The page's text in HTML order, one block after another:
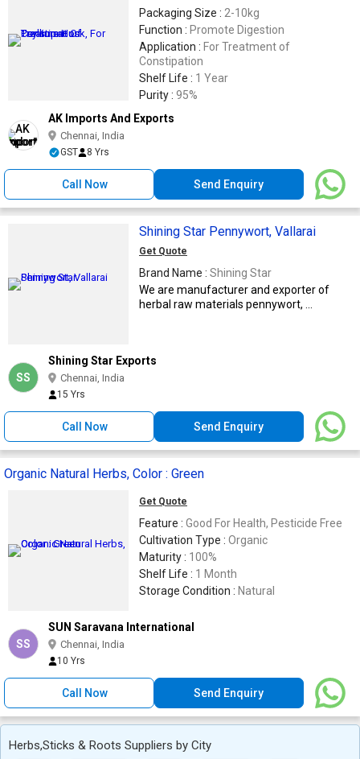
Packaging Size : 2-10kg
Function : Promote Digestion
Application : For Treatment of
Constipation
Shelf Life : 1 Year
Purity : 95%
AK Imports And Exports
Chennai, India
GST 8 Yrs
Call Now Send Enquiry
Shining Star Pennywort, Vallarai
Get Quote
Brand Name : Shining Star
We are manufacturer and exporter of
herbal raw materials pennywort, ...
SS
Shining Star Exports
Chennai, India
15 Yrs
Call Now Send Enquiry
Organic Natural Herbs, Color : Green
Get Quote
Feature : Good For Health, Pesticide Free
Cultivation Type : Organic
Maturity : 100%
Shelf Life : 1 Month
Storage Condition : Natural
SS
SUN Saravana International
Chennai, India
10 Yrs
Call Now Send Enquiry
Herbs,Sticks & Roots Suppliers by City